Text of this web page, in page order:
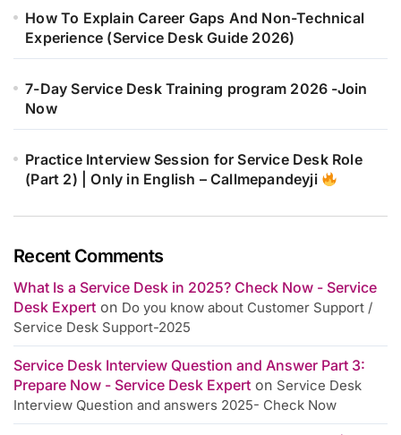
How To Explain Career Gaps And Non-Technical
Experience (Service Desk Guide 2026)
7-Day Service Desk Training program 2026 -Join
Now
Practice Interview Session for Service Desk Role
(Part 2) | Only in English – Callmepandeyji
Recent Comments
What Is a Service Desk in 2025? Check Now - Service
Desk Expert on Do you know about Customer Support /
Service Desk Support-2025
Service Desk Interview Question and Answer Part 3:
Prepare Now - Service Desk Expert on Service Desk
Interview Question and answers 2025- Check Now